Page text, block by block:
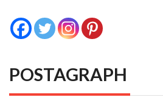
POSTAGRAPH